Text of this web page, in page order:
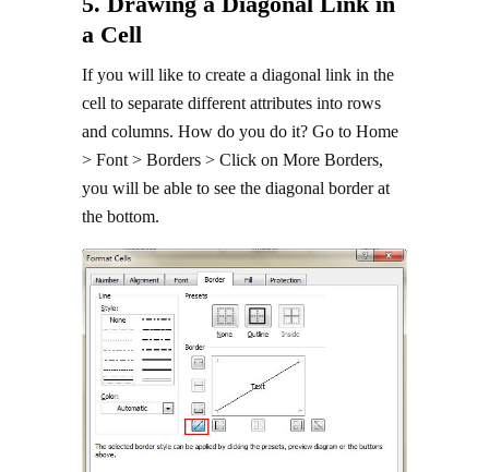
a Cell
If you will like to create a diagonal link in the
cell to separate different attributes into rows
and columns. How do you do it? Go to Home
> Font > Borders > Click on More Borders,
you will be able to see the diagonal border at
the bottom.